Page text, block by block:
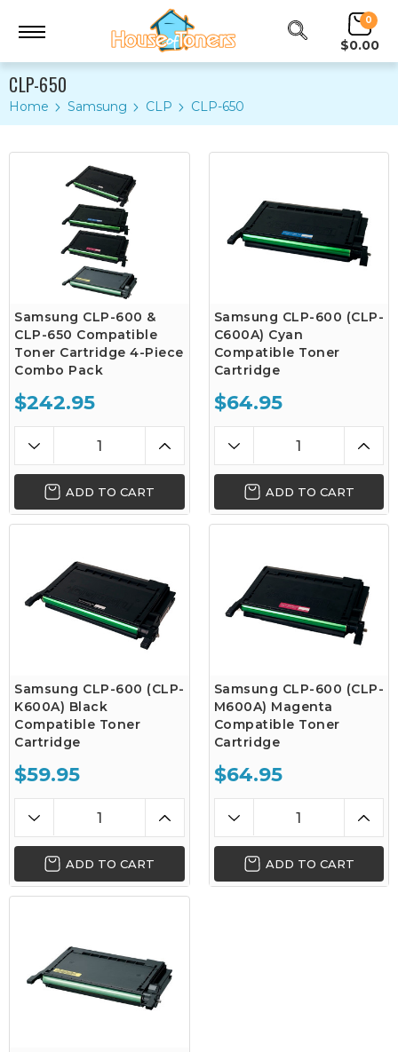
0
$0.00
CLP-650
Home Samsung CLP CLP-650
Samsung CLP-600 &
CLP-650 Compatible
Toner Cartridge 4-Piece
Combo Pack
$242.95
ADD TO CART
Samsung CLP-600 (CLP-
C600A) Cyan
Compatible Toner
Cartridge
$64.95
ADD TO CART
Samsung CLP-600 (CLP-
K600A) Black
Compatible Toner
Cartridge
$59.95
ADD TO CART
Samsung CLP-600 (CLP-
M600A) Magenta
Compatible Toner
Cartridge
$64.95
ADD TO CART